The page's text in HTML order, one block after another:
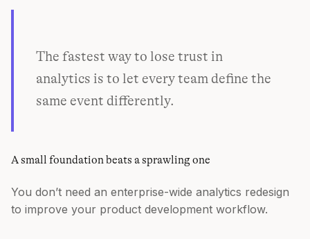
The fastest way to lose trust in
analytics is to let every team define the
same event differently.
A small foundation beats a sprawling one
You don’t need an enterprise-wide analytics redesign
to improve your product development workflow.